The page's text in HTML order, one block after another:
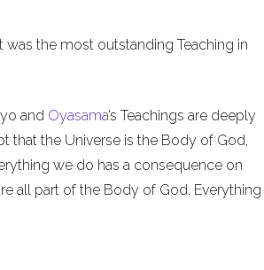
was the most outstanding Teaching in
and Oyasama’s Teachings are deeply
that the Universe is the Body of God,
we do has a consequence on
all part of the Body of God. Everything